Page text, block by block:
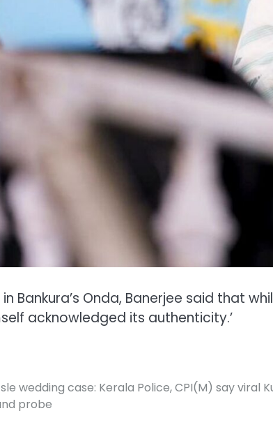
Bankura’s Onda, Banerjee said that
acknowledged its authenticity.’
wedding case: Kerala Police, CPI(M) say viral
probe